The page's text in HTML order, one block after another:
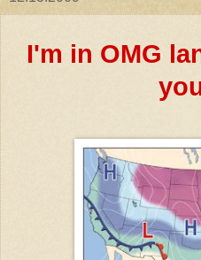
I'm in OMG